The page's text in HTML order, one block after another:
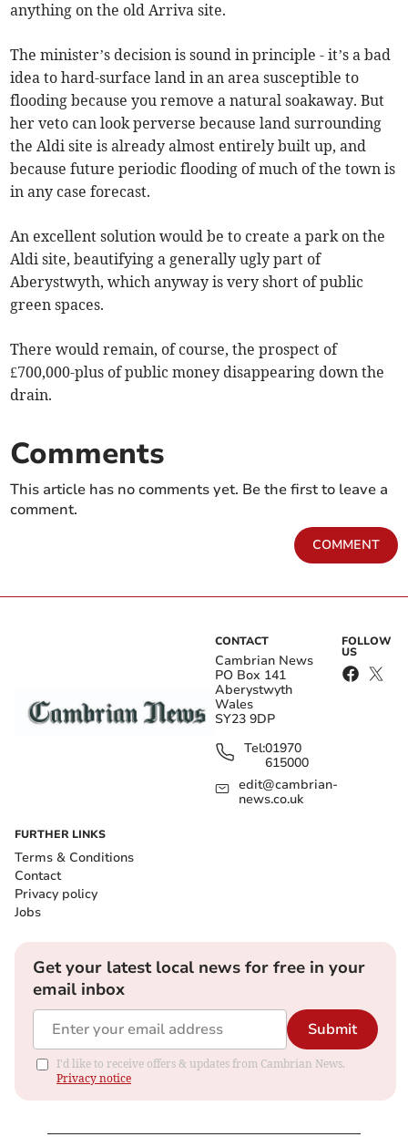
anything on the old Arriva site.
The minister’s decision is sound in principle - it’s a bad
idea to hard-surface land in an area susceptible to
flooding because you remove a natural soakaway. But
her veto can look perverse because land surrounding
the Aldi site is already almost entirely built up, and
because future periodic flooding of much of the town is
in any case forecast.
An excellent solution would be to create a park on the
Aldi site, beautifying a generally ugly part of
Aberystwyth, which anyway is very short of public
green spaces.
There would remain, of course, the prospect of
£700,000-plus of public money disappearing down the
drain.
Comments
This article has no comments yet. Be the first to leave a
comment.
COMMENT
CONTACT
Cambrian News
PO Box 141
Aberystwyth
Wales
SY23 9DP
Tel:01970
615000
edit@cambrian-
news.co.uk
FOLLOW
US
FURTHER LINKS
Terms & Conditions
Contact
Privacy policy
Jobs
Get your latest local news for free in your
email inbox
Submit
I'd like to receive offers & updates from Cambrian News.
Privacy notice